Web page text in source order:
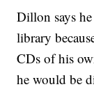
Dillon says
library
CDs of his
he would be